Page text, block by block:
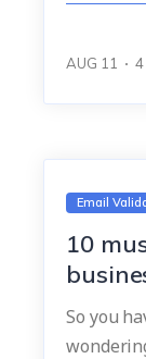
AUG 11 4
Email
10
So you